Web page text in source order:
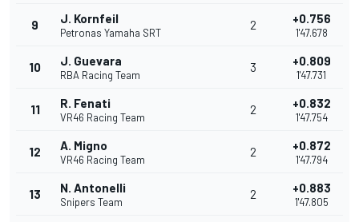
9 J. Kornfeil
Petronas Yamaha SRT
2 +0.756
1'47.678
10 J. Guevara
RBA Racing Team
3 +0.809
1'47.731
11 R. Fenati
VR46 Racing Team
2 +0.832
1'47.754
12 A. Migno
VR46 Racing Team
2 +0.872
1'47.794
13 N. Antonelli
Snipers Team
2 +0.883
1'47.805